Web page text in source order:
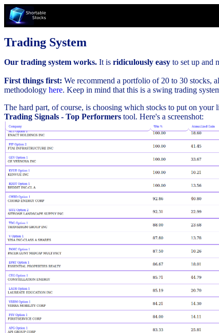
Trading System
Our trading system works. It is ridiculously easy to set up and
First things first: We recommend a portfolio of 20 to 30 stocks,
methodology here. Keep in mind that this is a swing trading
The hard part, of course, is choosing which stocks to put on
Trading Signals - Top Performers tool. Here's a screenshot: